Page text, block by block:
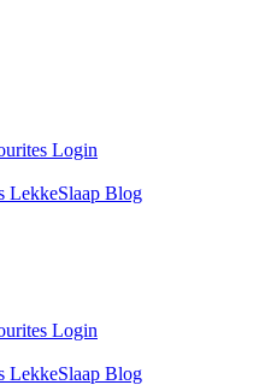
Login
LekkeSlaap Blog
Login
LekkeSlaap Blog